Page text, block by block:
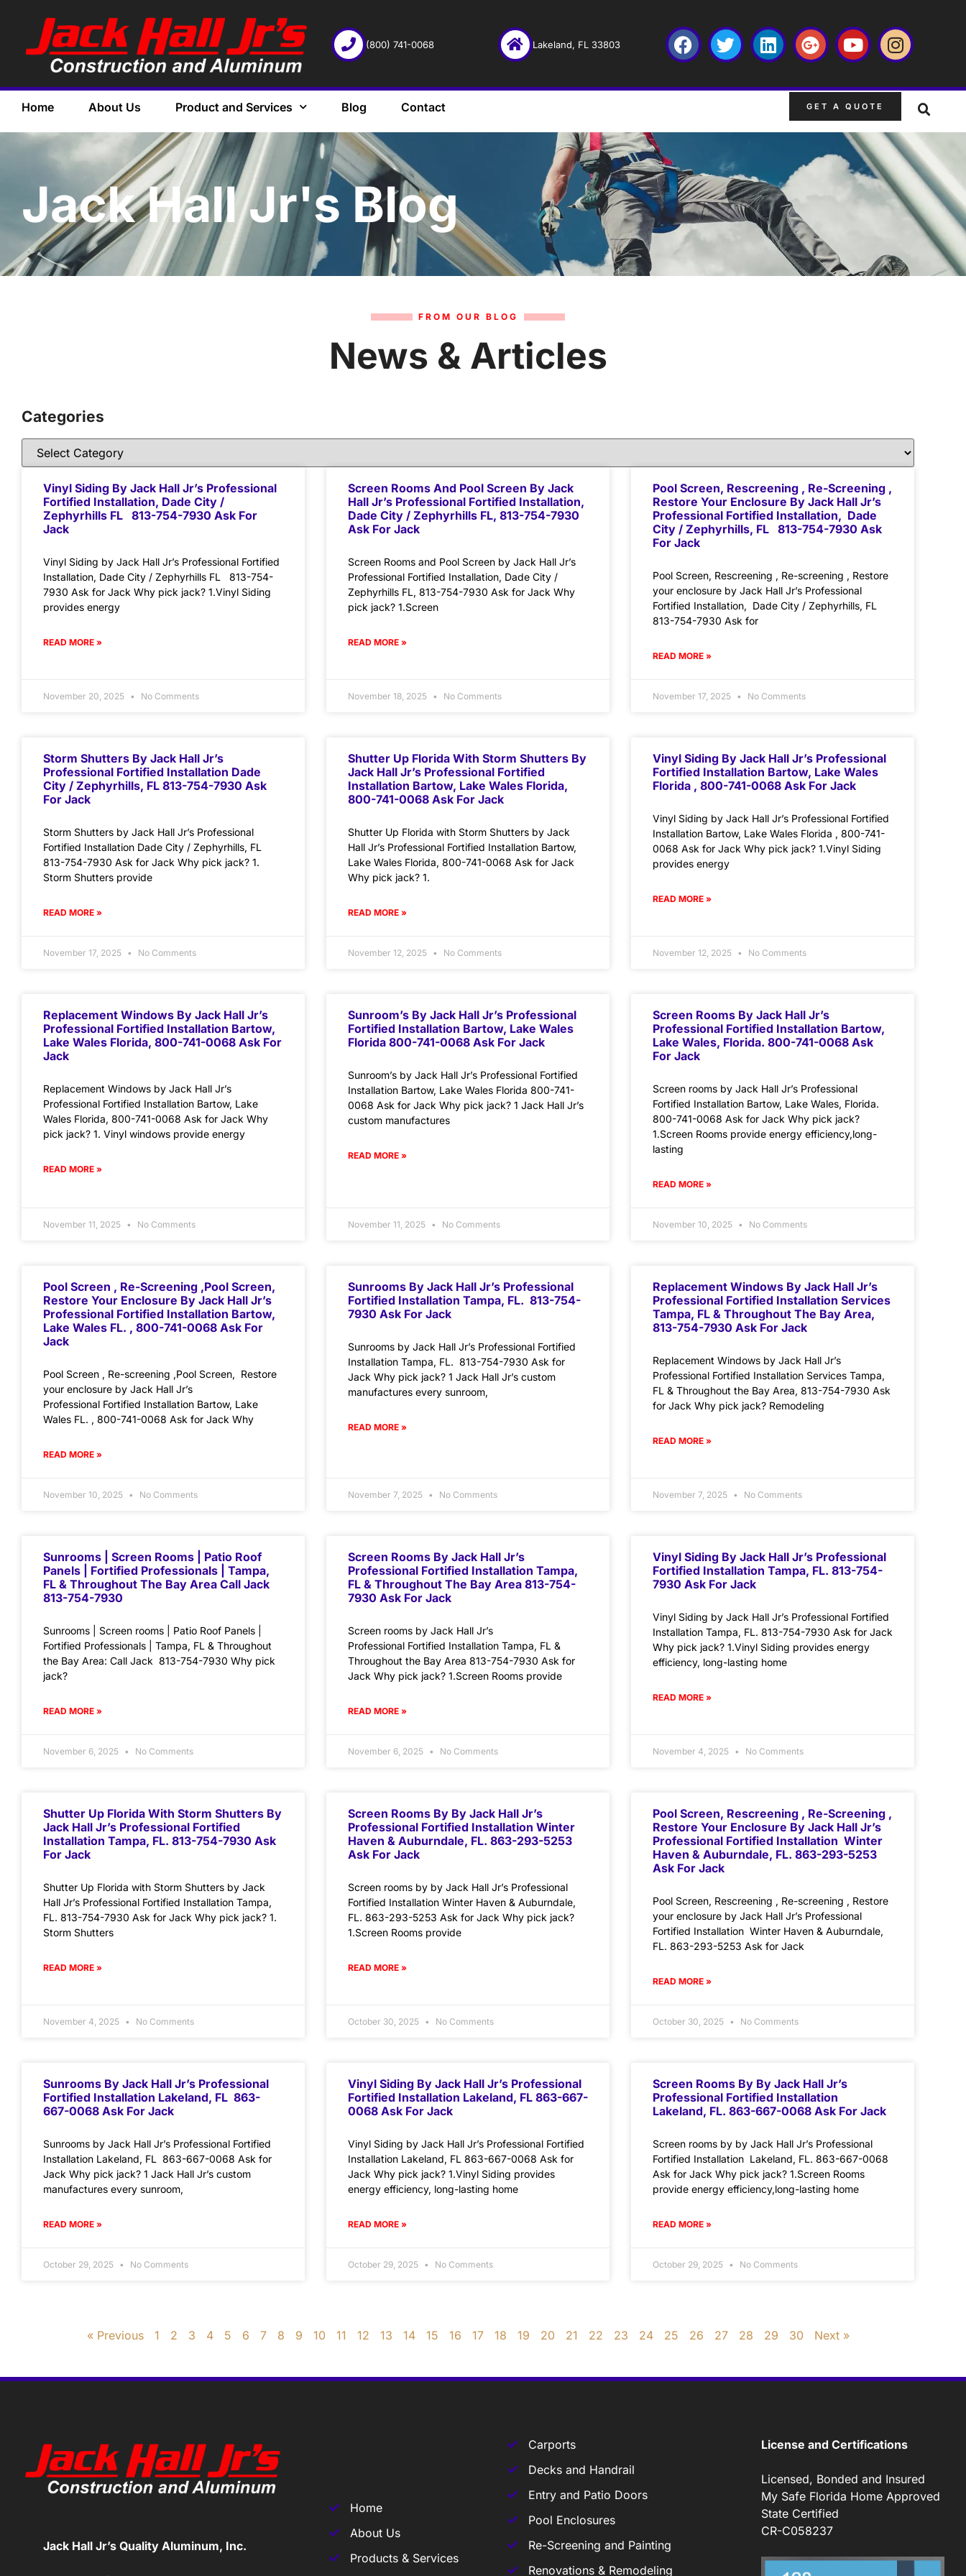
(800) 741-0068 Lakeland, FL 33803
Home About Us Product and Services Blog Contact GET A QUOTE
Jack Hall Jr's Blog
FROM OUR BLOG
News & Articles
Categories
Vinyl Siding By Jack Hall Jr’s Professional
Fortified Installation, Dade City /
Zephyrhills FL 813-754-7930 Ask For
Jack
Vinyl Siding by Jack Hall Jr’s Professional Fortified
Installation, Dade City / Zephyrhills FL 813-754-
7930 Ask for Jack Why pick jack? 1.Vinyl Siding
provides energy
READ MORE »
November 20, 2025 No Comments
Screen Rooms And Pool Screen By Jack
Hall Jr’s Professional Fortified Installation,
Dade City / Zephyrhills FL, 813-754-7930
Ask For Jack
Screen Rooms and Pool Screen by Jack Hall Jr’s
Professional Fortified Installation, Dade City /
Zephyrhills FL, 813-754-7930 Ask for Jack Why
pick jack? 1.Screen
READ MORE »
November 18, 2025 No Comments
Pool Screen, Rescreening , Re-Screening ,
Restore Your Enclosure By Jack Hall Jr’s
Professional Fortified Installation, Dade
City / Zephyrhills, FL 813-754-7930 Ask
For Jack
Pool Screen, Rescreening , Re-screening , Restore
your enclosure by Jack Hall Jr’s Professional
Fortified Installation, Dade City / Zephyrhills, FL
813-754-7930 Ask for
READ MORE »
November 17, 2025 No Comments
Storm Shutters By Jack Hall Jr’s
Professional Fortified Installation Dade
City / Zephyrhills, FL 813-754-7930 Ask
For Jack
Storm Shutters by Jack Hall Jr’s Professional
Fortified Installation Dade City / Zephyrhills, FL
813-754-7930 Ask for Jack Why pick jack? 1.
Storm Shutters provide
READ MORE »
November 17, 2025 No Comments
Shutter Up Florida With Storm Shutters By
Jack Hall Jr’s Professional Fortified
Installation Bartow, Lake Wales Florida,
800-741-0068 Ask For Jack
Shutter Up Florida with Storm Shutters by Jack
Hall Jr’s Professional Fortified Installation Bartow,
Lake Wales Florida, 800-741-0068 Ask for Jack
Why pick jack? 1.
READ MORE »
November 12, 2025 No Comments
Vinyl Siding By Jack Hall Jr’s Professional
Fortified Installation Bartow, Lake Wales
Florida , 800-741-0068 Ask For Jack
Vinyl Siding by Jack Hall Jr’s Professional Fortified
Installation Bartow, Lake Wales Florida , 800-741-
0068 Ask for Jack Why pick jack? 1.Vinyl Siding
provides energy
READ MORE »
November 12, 2025 No Comments
Replacement Windows By Jack Hall Jr’s
Professional Fortified Installation Bartow,
Lake Wales Florida, 800-741-0068 Ask For
Jack
Replacement Windows by Jack Hall Jr’s
Professional Fortified Installation Bartow, Lake
Wales Florida, 800-741-0068 Ask for Jack Why
pick jack? 1. Vinyl windows provide energy
READ MORE »
November 11, 2025 No Comments
Sunroom’s By Jack Hall Jr’s Professional
Fortified Installation Bartow, Lake Wales
Florida 800-741-0068 Ask For Jack
Sunroom’s by Jack Hall Jr’s Professional Fortified
Installation Bartow, Lake Wales Florida 800-741-
0068 Ask for Jack Why pick jack? 1 Jack Hall Jr’s
custom manufactures
READ MORE »
November 11, 2025 No Comments
Screen Rooms By Jack Hall Jr’s
Professional Fortified Installation Bartow,
Lake Wales, Florida. 800-741-0068 Ask
For Jack
Screen rooms by Jack Hall Jr’s Professional
Fortified Installation Bartow, Lake Wales, Florida.
800-741-0068 Ask for Jack Why pick jack?
1.Screen Rooms provide energy efficiency,long-
lasting
READ MORE »
November 10, 2025 No Comments
Pool Screen , Re-Screening ,Pool Screen,
Restore Your Enclosure By Jack Hall Jr’s
Professional Fortified Installation Bartow,
Lake Wales FL. , 800-741-0068 Ask For
Jack
Pool Screen , Re-screening ,Pool Screen, Restore
your enclosure by Jack Hall Jr’s
Professional Fortified Installation Bartow, Lake
Wales FL. , 800-741-0068 Ask for Jack Why
READ MORE »
November 10, 2025 No Comments
Sunrooms By Jack Hall Jr’s Professional
Fortified Installation Tampa, FL. 813-754-
7930 Ask For Jack
Sunrooms by Jack Hall Jr’s Professional Fortified
Installation Tampa, FL. 813-754-7930 Ask for
Jack Why pick jack? 1 Jack Hall Jr’s custom
manufactures every sunroom,
READ MORE »
November 7, 2025 No Comments
Replacement Windows By Jack Hall Jr’s
Professional Fortified Installation Services
Tampa, FL & Throughout The Bay Area,
813-754-7930 Ask For Jack
Replacement Windows by Jack Hall Jr’s
Professional Fortified Installation Services Tampa,
FL & Throughout the Bay Area, 813-754-7930 Ask
for Jack Why pick jack? Remodeling
READ MORE »
November 7, 2025 No Comments
Sunrooms | Screen Rooms | Patio Roof
Panels | Fortified Professionals | Tampa,
FL & Throughout The Bay Area Call Jack
813-754-7930
Sunrooms | Screen rooms | Patio Roof Panels |
Fortified Professionals | Tampa, FL & Throughout
the Bay Area: Call Jack 813-754-7930 Why pick
jack?
READ MORE »
November 6, 2025 No Comments
Screen Rooms By Jack Hall Jr’s
Professional Fortified Installation Tampa,
FL & Throughout The Bay Area 813-754-
7930 Ask For Jack
Screen rooms by Jack Hall Jr’s
Professional Fortified Installation Tampa, FL &
Throughout the Bay Area 813-754-7930 Ask for
Jack Why pick jack? 1.Screen Rooms provide
READ MORE »
November 6, 2025 No Comments
Vinyl Siding By Jack Hall Jr’s Professional
Fortified Installation Tampa, FL. 813-754-
7930 Ask For Jack
Vinyl Siding by Jack Hall Jr’s Professional Fortified
Installation Tampa, FL. 813-754-7930 Ask for Jack
Why pick jack? 1.Vinyl Siding provides energy
efficiency, long-lasting home
READ MORE »
November 4, 2025 No Comments
Shutter Up Florida With Storm Shutters By
Jack Hall Jr’s Professional Fortified
Installation Tampa, FL. 813-754-7930 Ask
For Jack
Shutter Up Florida with Storm Shutters by Jack
Hall Jr’s Professional Fortified Installation Tampa,
FL. 813-754-7930 Ask for Jack Why pick jack? 1.
Storm Shutters
READ MORE »
November 4, 2025 No Comments
Screen Rooms By By Jack Hall Jr’s
Professional Fortified Installation Winter
Haven & Auburndale, FL. 863-293-5253
Ask For Jack
Screen rooms by by Jack Hall Jr’s Professional
Fortified Installation Winter Haven & Auburndale,
FL. 863-293-5253 Ask for Jack Why pick jack?
1.Screen Rooms provide
READ MORE »
October 30, 2025 No Comments
Pool Screen, Rescreening , Re-Screening ,
Restore Your Enclosure By Jack Hall Jr’s
Professional Fortified Installation Winter
Haven & Auburndale, FL. 863-293-5253
Ask For Jack
Pool Screen, Rescreening , Re-screening , Restore
your enclosure by Jack Hall Jr’s Professional
Fortified Installation Winter Haven & Auburndale,
FL. 863-293-5253 Ask for Jack
READ MORE »
October 30, 2025 No Comments
Sunrooms By Jack Hall Jr’s Professional
Fortified Installation Lakeland, FL 863-
667-0068 Ask For Jack
Sunrooms by Jack Hall Jr’s Professional Fortified
Installation Lakeland, FL 863-667-0068 Ask for
Jack Why pick jack? 1 Jack Hall Jr’s custom
manufactures every sunroom,
READ MORE »
October 29, 2025 No Comments
Vinyl Siding By Jack Hall Jr’s Professional
Fortified Installation Lakeland, FL 863-667-
0068 Ask For Jack
Vinyl Siding by Jack Hall Jr’s Professional Fortified
Installation Lakeland, FL 863-667-0068 Ask for
Jack Why pick jack? 1.Vinyl Siding provides
energy efficiency, long-lasting home
READ MORE »
October 29, 2025 No Comments
Screen Rooms By By Jack Hall Jr’s
Professional Fortified Installation
Lakeland, FL. 863-667-0068 Ask For Jack
Screen rooms by by Jack Hall Jr’s Professional
Fortified Installation Lakeland, FL. 863-667-0068
Ask for Jack Why pick jack? 1.Screen Rooms
provide energy efficiency,long-lasting home
READ MORE »
October 29, 2025 No Comments
« Previous 1 2 3 4 5 6 7 8 9 10 11 12 13 14 15 16 17 18 19 20 21 22 23 24 25 26 27 28 29 30 Next »
Jack Hall Jr’s Quality Aluminum, Inc.
Home
About Us
Products & Services
Carports
Decks and Handrail
Entry and Patio Doors
Pool Enclosures
Re-Screening and Painting
Renovations & Remodeling
License and Certifications
Licensed, Bonded and Insured
My Safe Florida Home Approved
State Certified
CR-C058237